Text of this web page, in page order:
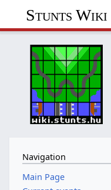
Stunts Wiki
Navigation
Main Page